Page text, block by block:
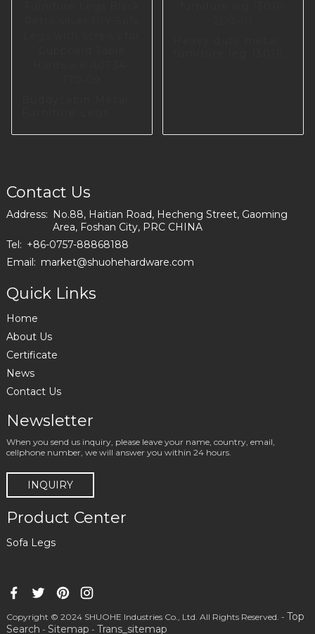
DIY Sofa Legs with
170-09
Contact Us
Address: No.88, Haitian Road, Hecheng Street, Gaoming
Area, Foshan City, PRC CHINA
Tel: +86-0757-88868188
Email: market@shuohehardware.com
Quick Links
Home
About Us
Certificate
News
Contact Us
Newsletter
When you send us inquiry, please leave your name, country, email,
cellphone number, we will answer you within 24 hours.
INQUIRY
Product Center
Sofa Legs
Copyright © 2024 SHUOHE Industries Co., Ltd. All Rights Reserved. - Top
Search - Sitemap - Trans_sitemap